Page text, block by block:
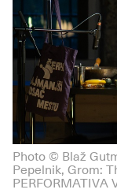
Photo © Blaž
Pepelnik, Grom:
PERFORMATIVA